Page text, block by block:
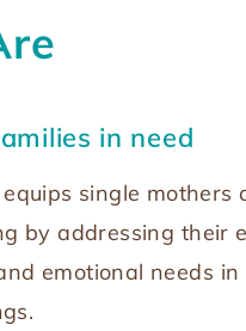
in need
single mothers
by addressing their
emotional needs